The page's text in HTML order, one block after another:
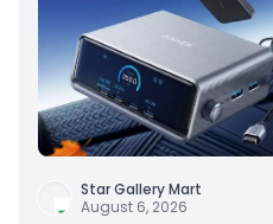
Star Gallery Mart
August 6, 2026